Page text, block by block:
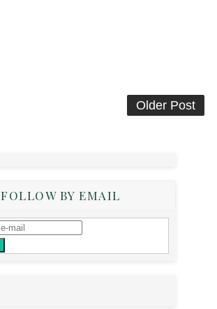
Older Post
FOLLOW BY EMAIL